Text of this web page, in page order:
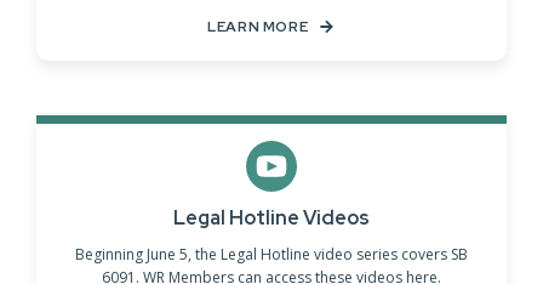
LEARN MORE
Legal Hotline Videos
Beginning June 5, the Legal Hotline video series covers SB
6091. WR Members can access these videos here.